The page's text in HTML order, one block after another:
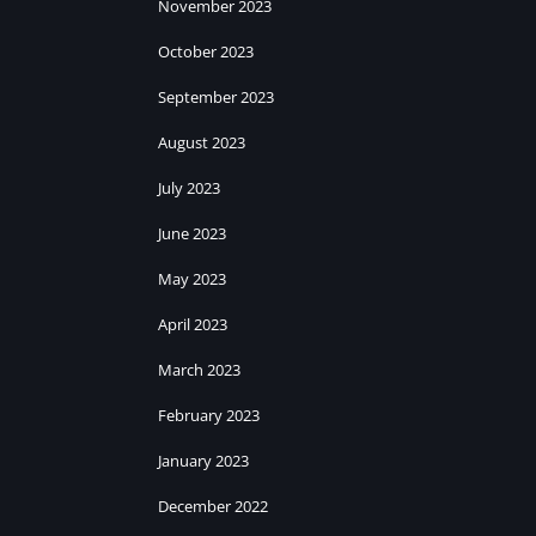
November 2023
October 2023
September 2023
August 2023
July 2023
June 2023
May 2023
April 2023
March 2023
February 2023
January 2023
December 2022